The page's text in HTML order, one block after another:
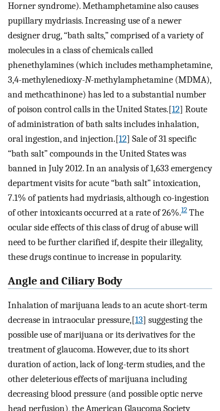
Horner syndrome). Methamphetamine also causes
pupillary mydriasis. Increasing use of a newer
designer drug, “bath salts,” comprised of a variety of
molecules in a class of chemicals called
phenethylamines (which includes methamphetamine,
3,4-methylenedioxy-N-methylamphetamine (MDMA),
and methcathinone) has led to a substantial number
of poison control calls in the United States.[12] Route
of administration of bath salts includes inhalation,
oral ingestion, and injection.[12] Sale of 31 specific
“bath salt” compounds in the United States was
banned in July 2012. In an analysis of 1,633 emergency
department visits for acute “bath salt” intoxication,
7.1% of patients had mydriasis, although co-ingestion
of other intoxicants occurred at a rate of 26%.12 The
ocular side effects of this class of drug of abuse will
need to be further clarified if, despite their illegality,
these drugs continue to increase in popularity.
Angle and Ciliary Body
Inhalation of marijuana leads to an acute short-term
decrease in intraocular pressure,[13] suggesting the
possible use of marijuana or its derivatives for the
treatment of glaucoma. However, due to its short
duration of action, lack of long-term studies, and the
other deleterious effects of marijuana including
decreasing blood pressure (and possible optic nerve
head perfusion), the American Glaucoma Society